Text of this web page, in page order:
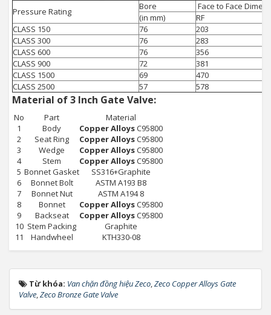
Pressure Rating Bore
Face to Face
(in mm)
RF
CLASS 150
76
203
CLASS 300
76
283
CLASS 600
76
356
CLASS 900
72
381
CLASS 1500
69
470
CLASS 2500
57 578
Material of 3 Inch Gate Valve:
No Part
Material
1
Body Copper AlloysC95800
2
Seat Ring Copper AlloysC95800
3
Wedge Copper AlloysC95800
4
Stem Copper AlloysC95800
5 Bonnet Gasket
SS316+Graphite
6
Bonnet Bolt
ASTM A193 B8
7
Bonnet Nut
ASTM A194 8
8
Bonnet Copper AlloysC95800
9
Backseat Copper AlloysC95800
10 Stem Packing
Graphite
11
Handwheel KTH330-08
Từ khóa: Van chặn đồng hiệu Zeco,Zeco Copper Alloys Gate
Valve,Zeco Bronze Gate Valve